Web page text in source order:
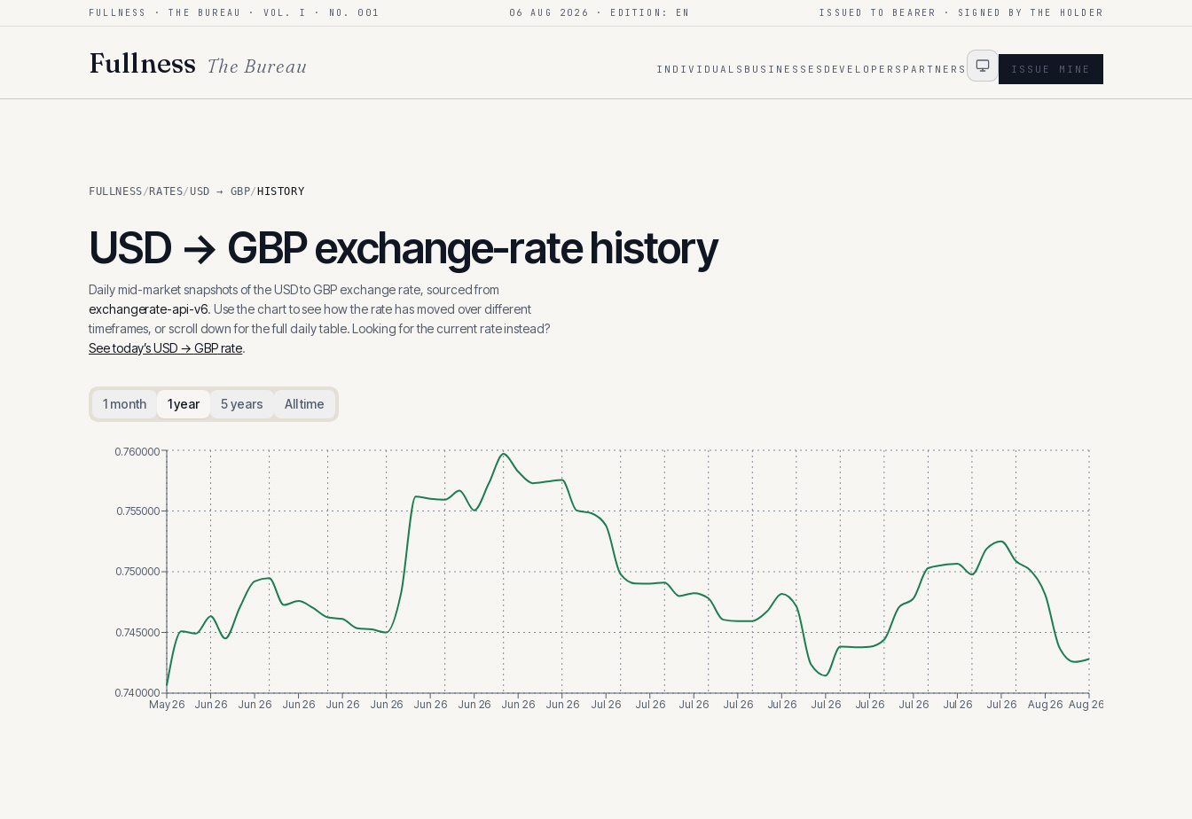
Skip to contentFULLNESS · THE BUREAU · VOL. I · NO. 001 06 AUG 2026 · EDITION: EN ISSUED TO BEARER · SIGNED BY THE HOLDER
Fullness The Bureau INDIVIDUALS BUSINESSES DEVELOPERS PARTNERS ISSUE MINE
FULLNESS/ RATES/USD → GBP/ HISTORY
USD → GBPexchange-rate history
Daily mid-market snapshots of theUSDtoGBP exchange rate, sourced from
exchangerate-api-v6. Use the chart to see how the rate has moved over different
timeframes, or scroll down for the full daily table. Looking for the current rate instead?
See today’sUSD→ GBPrate.
1 month 1 year 5 years All time
May 26 Jun 26 Jun 26 Jun 26 Jun 26 Jun 26 Jun 26 Jun 26 Jun 26 Jun 26 Jul 26 Jul 26 Jul 26 Jul 26 Jul 26 Jul 26 Jul 26 Jul 26 Jul 26 Jul 26 Aug 26 Aug 26
0.740000
0.745000
0.750000
0.755000
0.760000